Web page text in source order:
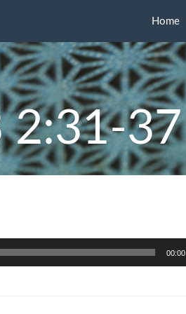
Home
2:31-37
00:00